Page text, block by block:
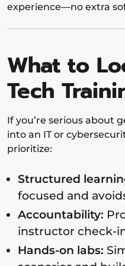
experience—no extra
What to
Tech
If you’re serious about
into an IT or
prioritize:
Structured
focused and
Accountability:
instructor check-
Hands-on labs: